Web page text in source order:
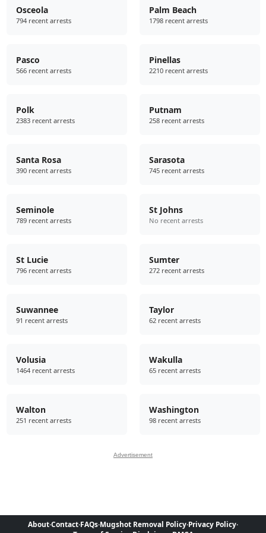
Osceola
794 recent arrests
Palm Beach
1798 recent arrests
Pasco
566 recent arrests
Pinellas
2210 recent arrests
Polk
2383 recent arrests
Putnam
258 recent arrests
Santa Rosa
390 recent arrests
Sarasota
745 recent arrests
Seminole
789 recent arrests
St Johns
No recent arrests
St Lucie
796 recent arrests
Sumter
272 recent arrests
Suwannee
91 recent arrests
Taylor
62 recent arrests
Volusia
1464 recent arrests
Wakulla
65 recent arrests
Walton
251 recent arrests
Washington
98 recent arrests
Advertisement
About·Contact·FAQs·Mugshot Removal Policy·Privacy Policy·